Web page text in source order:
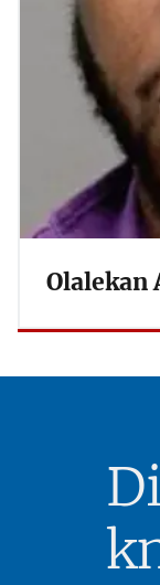
Olalekan